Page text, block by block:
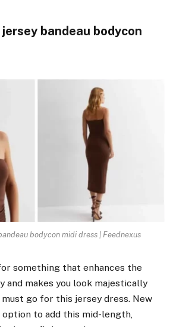
bandeau bodycon
bodycon midi dress | Feednexus
something that enhances the
and makes you look majestically
go for this jersey dress. New
option to add this mid-length,